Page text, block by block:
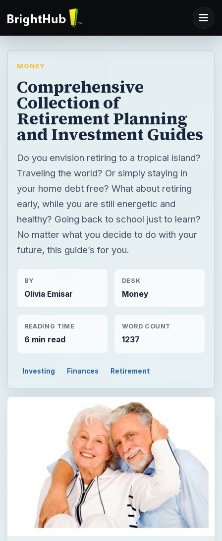
MONEY
Comprehensive
Collection of
Retirement Planning
and Investment Guides
Do you envision retiring to a tropical island?
Traveling the world? Or simply staying in
your home debt free? What about retiring
early, while you are still energetic and
healthy? Going back to school just to learn?
No matter what you decide to do with your
future, this guide’s for you.
BY
Olivia Emisar
DESK
Money
READING TIME
6 min read
WORD COUNT
1237
Investing Finances Retirement